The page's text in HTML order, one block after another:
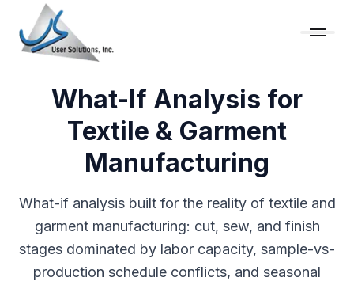
What-If Analysis for
Textile & Garment
Manufacturing
What-if analysis built for the reality of textile and
garment manufacturing: cut, sew, and finish
stages dominated by labor capacity, sample-vs-
production schedule conflicts, and seasonal